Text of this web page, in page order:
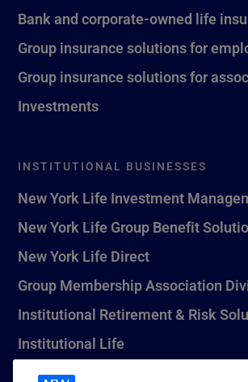
Bank and corporate-owned life
Group insurance solutions for
Group insurance solutions for
Investments
INSTITUTIONAL BUSINESSES
New York Life Investment
New York Life Group Benefit
New York Life Direct
Group Membership Association
Institutional Retirement & Risk
Institutional Life
New York Life Seguros Monterrey